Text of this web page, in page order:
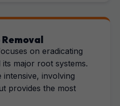
on eradicating
major root systems.
intensive, involving
provides the most